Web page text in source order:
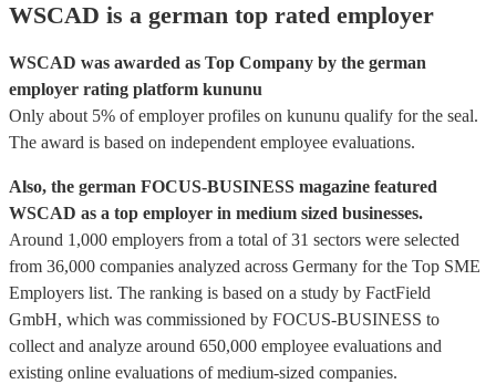
WSCAD is a german top rated employer
WSCAD was awarded as Top Company by the german
employer rating platform kununu
Only about 5% of employer profiles on kununu qualify for the seal.
The award is based on independent employee evaluations.
Also, the german FOCUS-BUSINESS magazine featured
WSCAD as a top employer in medium sized businesses.
Around 1,000 employers from a total of 31 sectors were selected
from 36,000 companies analyzed across Germany for the Top SME
Employers list. The ranking is based on a study by FactField
GmbH, which was commissioned by FOCUS-BUSINESS to
collect and analyze around 650,000 employee evaluations and
existing online evaluations of medium-sized companies.